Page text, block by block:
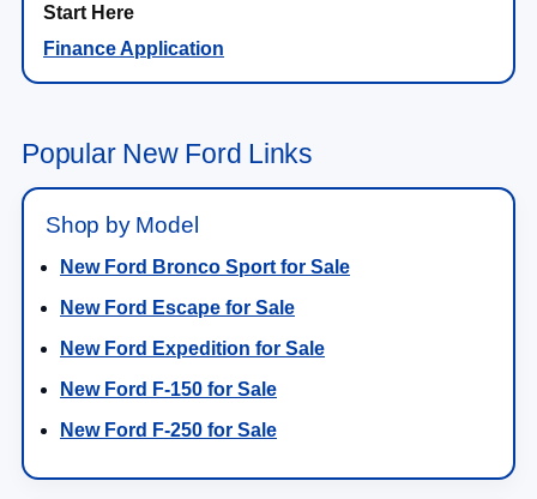
Finance Application
Popular New Ford Links
Shop by Model
New Ford Bronco Sport for Sale
New Ford Escape for Sale
New Ford Expedition for Sale
New Ford F-150 for Sale
New Ford F-250 for Sale